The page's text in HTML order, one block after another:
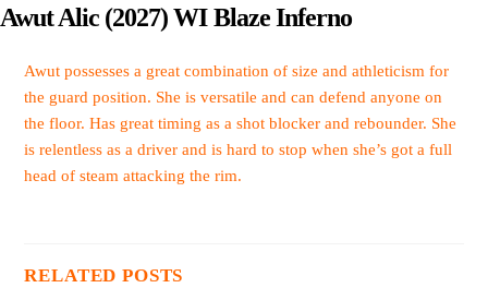
Awut Alic (2027) WI Blaze Inferno
Awut possesses a great combination of size and athleticism for
the guard position. She is versatile and can defend anyone on
the floor. Has great timing as a shot blocker and rebounder. She
is relentless as a driver and is hard to stop when she’s got a full
head of steam attacking the rim.
RELATED POSTS